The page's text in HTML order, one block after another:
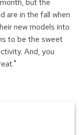
but the
are in the fall when
new models into
to be the sweet
And, you